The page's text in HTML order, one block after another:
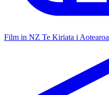
Film in NZ Te Kiriata i Aotearoa